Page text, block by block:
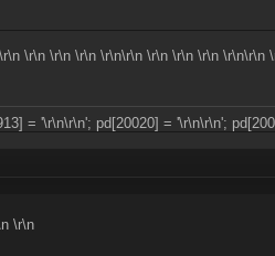
\r\n \r\n \r\n \r\n \r\n\r\n \r\n \r\n \r\n \r\n\r\n
\r\n
= '\r\n\r\n'; pd[20020] = '\r\n\r\n';